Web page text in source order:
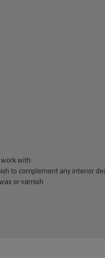
with
to complement any interior
or varnish